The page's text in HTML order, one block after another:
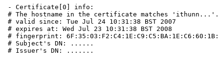
- Certificate[0] info:
# The hostname in the certificate matches 'ithunn...'.
# valid since: Tue Jul 24 10:31:38 BST 2007
# expires at: Wed Jul 23 10:31:38 BST 2008
# fingerprint:
# Subject's DN: ......
# Issuer's DN: .......